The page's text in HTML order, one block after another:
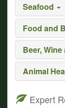
Seafood
Food and
Beer,
Animal
Expert